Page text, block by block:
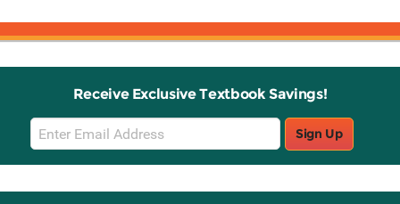
Receive Exclusive Textbook Savings!
Email
Sign
Up
Sign Up